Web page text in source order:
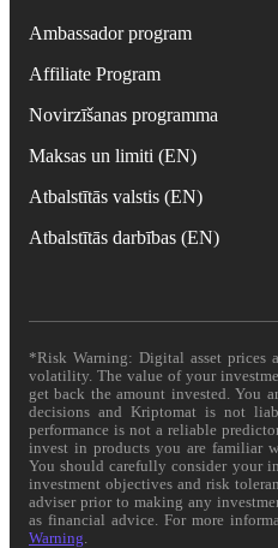
Ambassador program
Affiliate Program
Novirzīšanas programma
Maksas un limiti (EN)
Atbalstītās valstis (EN)
Atbalstītās darbības (EN)
*Risk Warning: Digital asset prices
volatility. The value of your
get back the amount invested. You
decisions and Kriptomat is not
performance is not a reliable
invest in products you are familiar
You should carefully consider your
investment objectives and risk
adviser prior to making any
as financial advice. For more
Warning